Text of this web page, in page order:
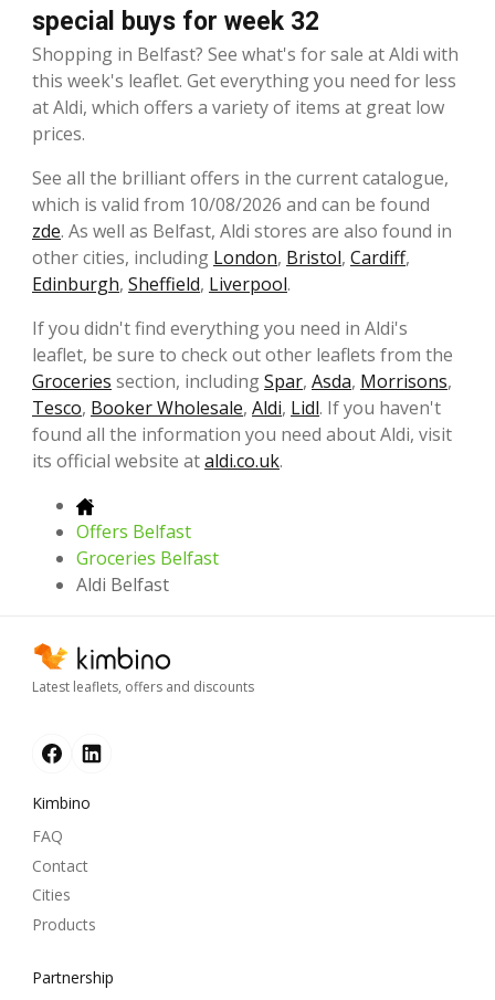
special buys for week 32
Shopping in Belfast? See what's for sale at Aldi with
this week's leaflet. Get everything you need for less
at Aldi, which offers a variety of items at great low
prices.
See all the brilliant offers in the current catalogue,
which is valid from 10/08/2026 and can be found
zde. As well as Belfast, Aldi stores are also found in
other cities, including London, Bristol, Cardiff,
Edinburgh, Sheffield, Liverpool.
If you didn't find everything you need in Aldi's
leaflet, be sure to check out other leaflets from the
Groceries section, includingSpar, Asda, Morrisons,
Tesco, Booker Wholesale, Aldi, Lidl. If you haven't
found all the information you need about Aldi, visit
its official website ataldi.co.uk.
Offers Belfast
Groceries Belfast
Aldi Belfast
Latest leaflets, offers and discounts
Kimbino
FAQ
Contact
Cities
Products
Partnership